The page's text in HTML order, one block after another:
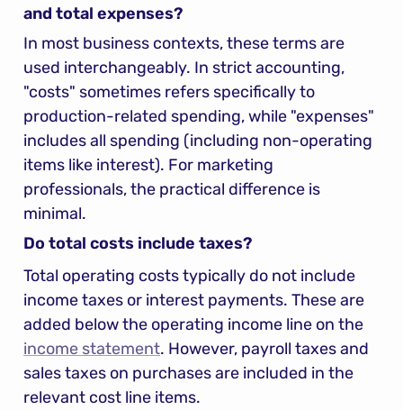
and total expenses?
In most business contexts, these terms are
used interchangeably. In strict accounting,
"costs" sometimes refers specifically to
production-related spending, while "expenses"
includes all spending (including non-operating
items like interest). For marketing
professionals, the practical difference is
minimal.
Do total costs include taxes?
Total operating costs typically do not include
income taxes or interest payments. These are
income statement. However, payroll taxes and
sales taxes on purchases are included in the
relevant cost line items.